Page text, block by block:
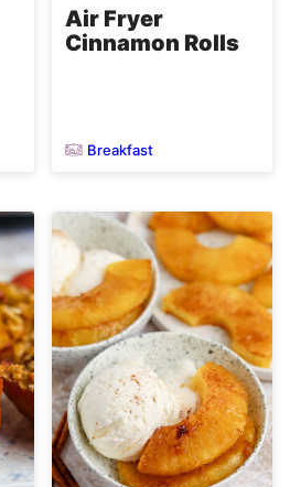
Air Fryer
Cinnamon Rolls
Breakfast